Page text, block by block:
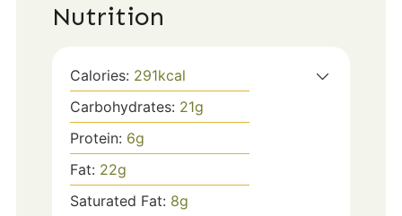
Nutrition
Calories: 291kcal
Carbohydrates: 21g
Protein: 6g
Fat: 22g
Saturated Fat: 8g